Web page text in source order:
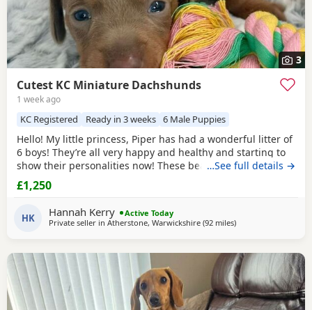
3
Cutest KC Miniature Dachshunds
1 week ago
KC Registered Ready in 3 weeks 6 Male Puppies
Hello! My little princess, Piper has had a wonderful litter of
6 boys! They’re all very happy and healthy and starting to
show their personalities now! These beautiful Puppies love
with and will be experienced around another Dachshund
and a larger mastiff dog, and used to being handled by
They are already being
…See full details →
£1,250
HK Hannah Kerry
Active Today
Private seller in Atherstone, Warwickshire (92 milesaway from Bamber
)